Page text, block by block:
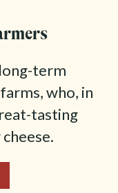
term
who, in
tasting